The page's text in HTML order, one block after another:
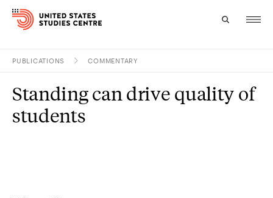
Research
PUBLICATIONS COMMENTARY
Standing can drive quality of
students